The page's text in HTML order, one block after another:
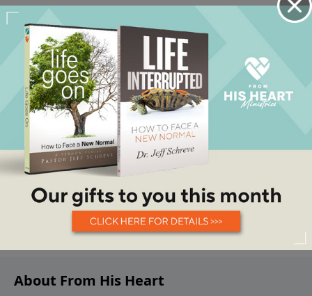
About From His Heart